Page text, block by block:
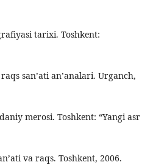
tarixi. Toshkent:
san’ati an’analari. Urganch,
merosi. Toshkent: “Yangi asr
va raqs. Toshkent, 2006.